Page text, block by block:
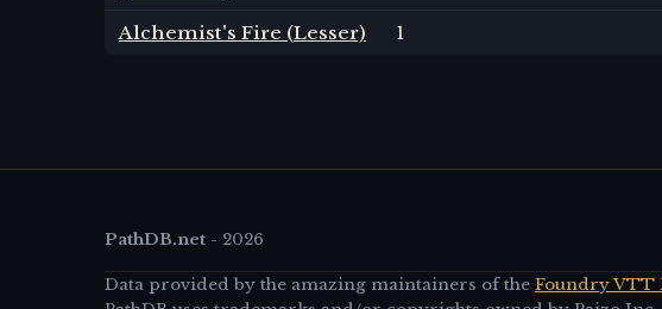
Alchemist's Fire (Lesser) 1
PathDB.net - 2026
Data provided by the amazing maintainers of the Foundry VTT